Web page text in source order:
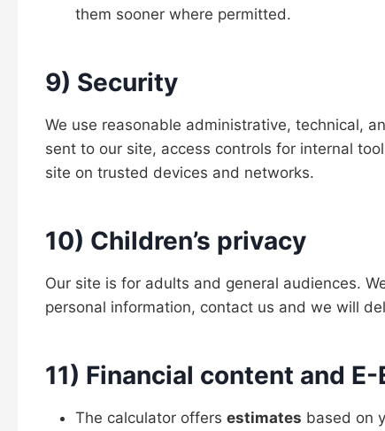
them sooner where permitted.
9) Security
We use reasonable administrative, technical,
sent to our site, access controls for internal
site on trusted devices and networks.
10) Children’s privacy
Our site is for adults and general audiences.
personal information, contact us and we will
11) Financial content and
The calculator offers estimates based on